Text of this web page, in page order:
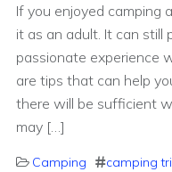
If you enjoyed camping
it as an adult. It can still
passionate experience
are tips that can help
there will be sufficient
may […]
Camping camping